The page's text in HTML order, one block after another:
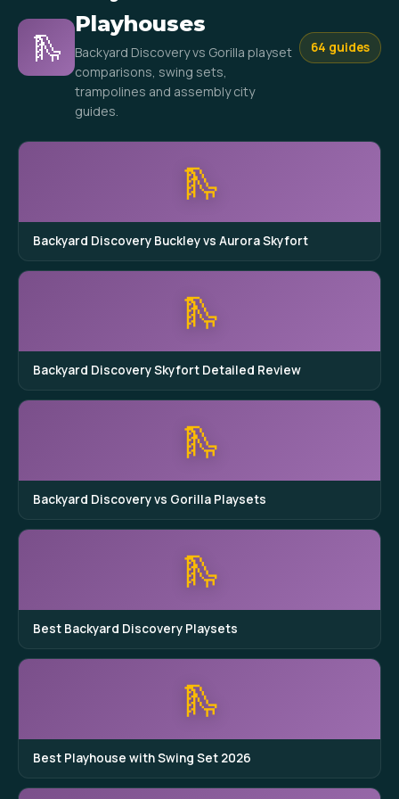
🛝
Playhouses
Backyard Discovery vs Gorilla playset
comparisons, swing sets,
trampolines and assembly city
guides.
64 guides
🛝
Backyard Discovery Buckley vs Aurora Skyfort
🛝
Backyard Discovery Skyfort Detailed Review
🛝
Backyard Discovery vs Gorilla Playsets
🛝
Best Backyard Discovery Playsets
🛝
Best Playhouse with Swing Set 2026